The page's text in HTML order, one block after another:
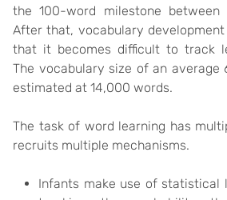
the 100-word milestone between
After that, vocabulary
that it becomes difficult to track
The vocabulary size of an average
estimated at 14,000 words.
The task of word learning has
recruits multiple mechanisms.
Infants make use of statistical